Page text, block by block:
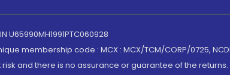
U65990MH1991PTC060928
membership code : MCX : MCX/TCM/CORP/0725,
and there is no assurance or guarantee of the